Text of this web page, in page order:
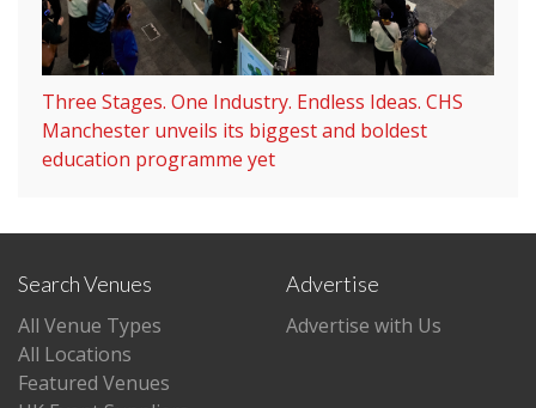
Three Stages. One Industry. Endless Ideas. CHS
Manchester unveils its biggest and boldest
education programme yet
Search Venues
All Venue Types
All Locations
Featured Venues
Advertise
Advertise with Us